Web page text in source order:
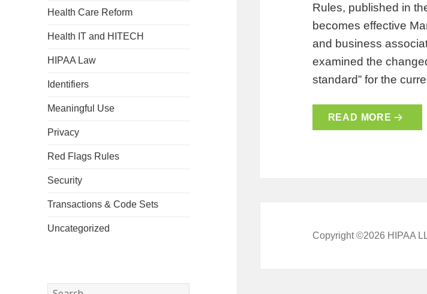
Health Care Reform
Health IT and HITECH
HIPAA Law
Identifiers
Meaningful Use
Privacy
Red Flags Rules
Security
Transactions & Code Sets
Uncategorized
Search
Rules, published in
becomes effective
and business
examined the
standard” for the
READ MORE
Copyright ©2026